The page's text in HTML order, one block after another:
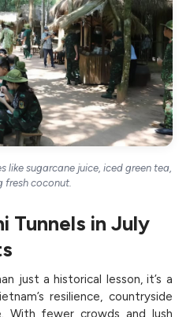
like sugarcane juice, iced green tea,
fresh coconut.
Tunnels in July
just a historical lesson, it’s a
resilience, countryside
With fewer crowds and lush